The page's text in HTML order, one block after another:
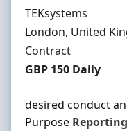
Hiring Organisation
TEKsystems
Location
London, United
Employment Type
Contract
Contract Rate
GBP 150 Daily
desired conduct
Purpose Reporting